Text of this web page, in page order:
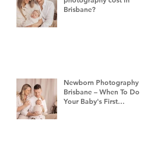
Brisbane?
Newborn Photography
Brisbane – When To Do
Your Baby's First